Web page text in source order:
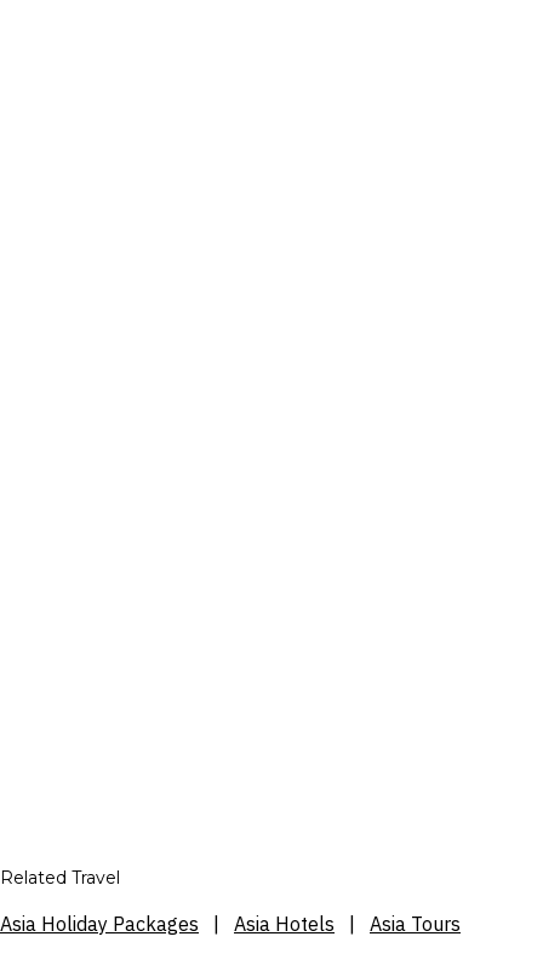
Related Travel
Asia Holiday Packages Asia Hotels Asia Tours